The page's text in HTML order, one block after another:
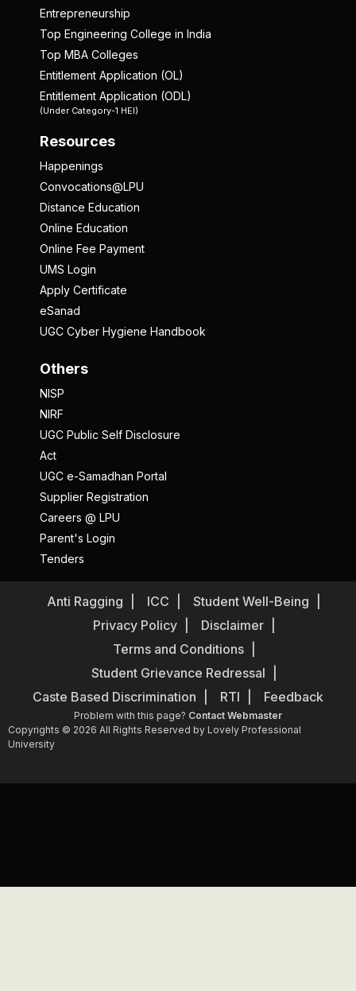
Entrepreneurship
Top Engineering College in India
Top MBA Colleges
Entitlement Application (OL)
Entitlement Application (ODL)
(Under Category-1 HEI)
Resources
Happenings
Convocations@LPU
Distance Education
Online Education
Online Fee Payment
UMS Login
Apply Certificate
eSanad
UGC Cyber Hygiene Handbook
Others
NISP
NIRF
UGC Public Self Disclosure
Act
UGC e-Samadhan Portal
Supplier Registration
Careers @ LPU
Parent's Login
Tenders
Anti Ragging ICC
Student Well-Being
Privacy Policy
Disclaimer
Terms and Conditions
Student Grievance Redressal
Caste Based Discrimination
RTI Feedback
Problem with this page? Contact Webmaster
Copyrights © 2026 All Rights Reserved by Lovely Professional
University